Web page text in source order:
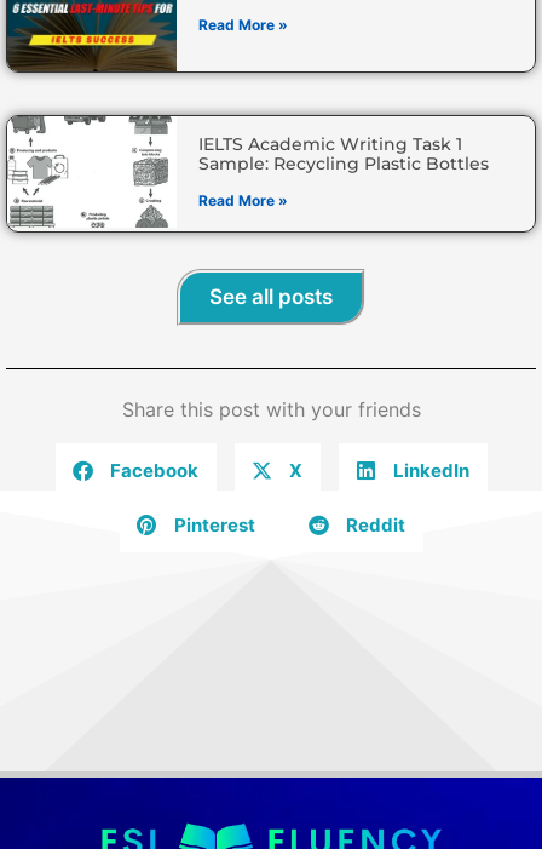
Read More »
IELTS Academic Writing Task 1
Sample: Recycling Plastic Bottles
Read More »
See all posts
Share this post with your friends
Facebook X LinkedIn
Pinterest Reddit